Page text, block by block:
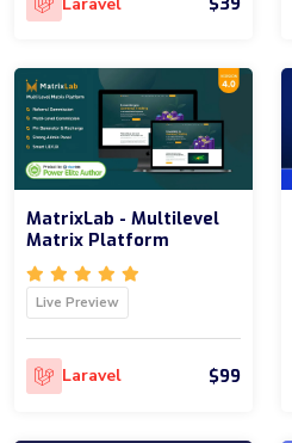
MatrixLab - Multilevel
Matrix Platform
Live Preview
Laravel $99